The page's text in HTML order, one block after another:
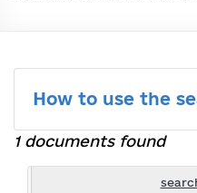
How to use the
1 documents found